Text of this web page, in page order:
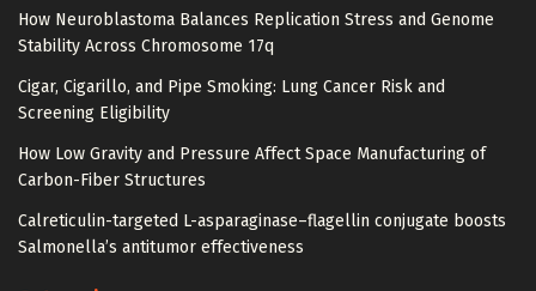
How Neuroblastoma Balances Replication Stress and Genome
Stability Across Chromosome 17q
Cigar, Cigarillo, and Pipe Smoking: Lung Cancer Risk and
Screening Eligibility
How Low Gravity and Pressure Affect Space Manufacturing of
Carbon-Fiber Structures
Calreticulin-targeted L-asparaginase–flagellin conjugate boosts
Salmonella’s antitumor effectiveness